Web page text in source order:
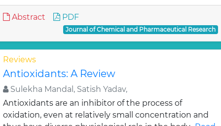
Abstract PDF
Journal of Chemical and Pharmaceutical Research
Reviews
Antioxidants: A Review
Sulekha Mandal, Satish Yadav,
Antioxidants are an inhibitor of the process of
oxidation, even at relatively small concentration and